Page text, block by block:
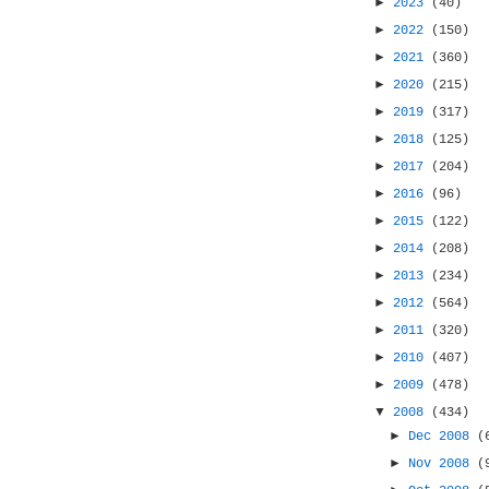
2023
(40)
► 2022
(150)
► 2021
(360)
► 2020
(215)
► 2019
(317)
► 2018
(125)
► 2017
(204)
► 2016
(96)
► 2015
(122)
► 2014
(208)
► 2013
(234)
► 2012
(564)
► 2011
(320)
► 2010
(407)
► 2009
(478)
▼ 2008
(434)
► Dec 2008
► Nov 2008